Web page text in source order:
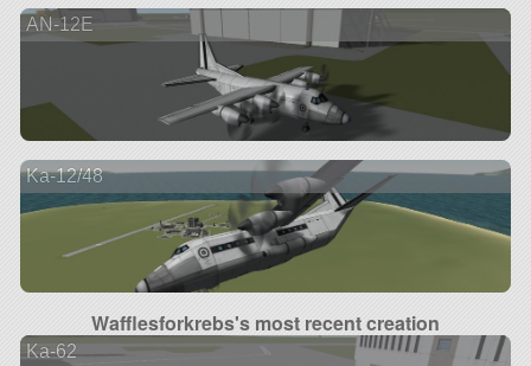
AN-12E
Ka-12/48
Wafflesforkrebs's most recent creation
Ka-62